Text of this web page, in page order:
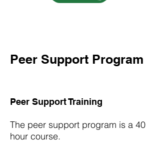
Peer Support Program
Peer Support Training
The peer support program is a 40
hour course.